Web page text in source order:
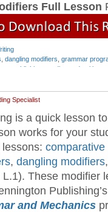
Full Lesson
dangling modifiers grammar
publishing
reading and writing
Grammar and Mechanics
Specialist
is a quick lesson
works for your
comparative
, dangling modifiers
L.1). These modifier
and Mechanics